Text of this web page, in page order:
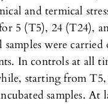
and termical
5 (T5), 24 (T24),
were carried
In controls at all
starting from T5,
samples. At